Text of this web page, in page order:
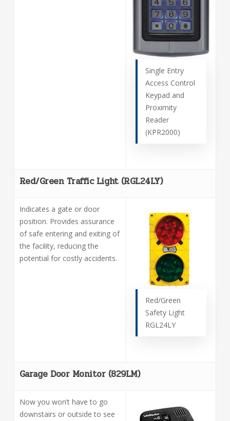
Single Entry
Access Control
Keypad and
Proximity
Reader
(KPR2000)
Red/Green Traffic Light (RGL24LY)
Indicates a gate or door
position. Provides assurance
of safe entering and exiting of
the facility, reducing the
potential for costly accidents.
Red/Green
Safety Light
RGL24LY
Garage Door Monitor (829LM)
Now you won’t have to go
downstairs or outside to see